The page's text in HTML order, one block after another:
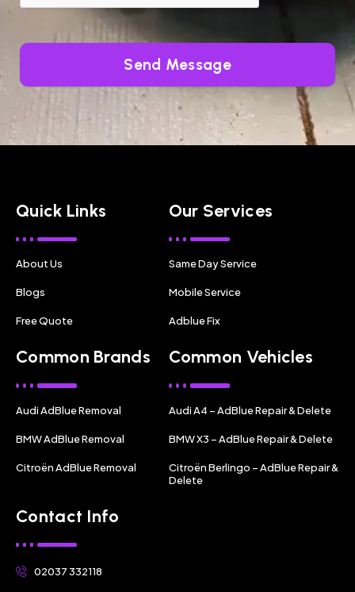
Send Message
Quick Links
About Us
Blogs
Free Quote
Our Services
Same Day Service
Mobile Service
Adblue Fix
Common Brands
Audi AdBlue Removal
BMW AdBlue Removal
Citroën AdBlue Removal
Common Vehicles
Audi A4 – AdBlue Repair & Delete
BMW X3 – AdBlue Repair & Delete
Citroën Berlingo – AdBlue Repair &
Delete
Contact Info
02037 332118